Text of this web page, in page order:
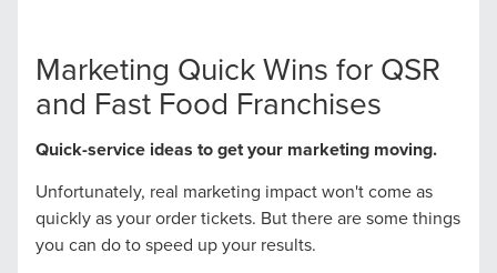
Marketing Quick Wins for QSR
and Fast Food Franchises
Quick-service ideas to get your marketing moving.
Unfortunately, real marketing impact won't come as
quickly as your order tickets. But there are some things
you can do to speed up your results.